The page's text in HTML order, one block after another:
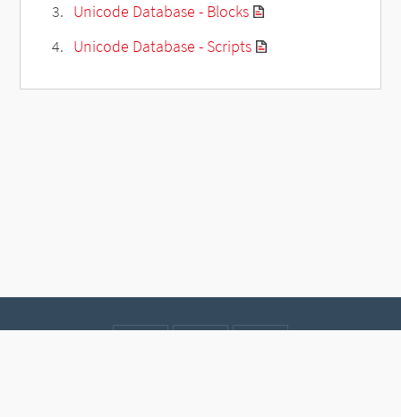
Unicode Database - Blocks
Unicode Database - Scripts